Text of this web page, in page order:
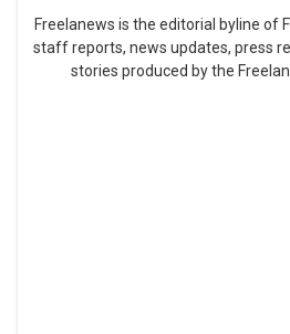
Freelanews is the editorial byline of
staff reports, news updates, press
stories produced by the